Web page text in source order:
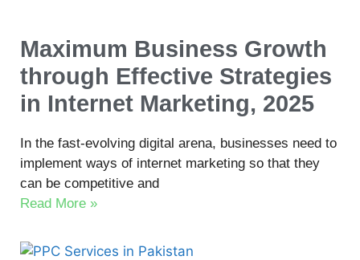
Maximum Business Growth
through Effective Strategies
in Internet Marketing, 2025
In the fast-evolving digital arena, businesses need to
implement ways of internet marketing so that they
can be competitive and
Read More »